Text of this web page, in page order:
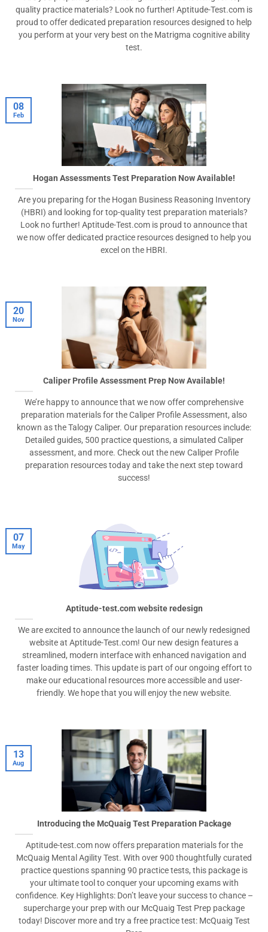
quality practice materials? Look no further! Aptitude-Test.com is
proud to offer dedicated preparation resources designed to help
you perform at your very best on the Matrigma cognitive ability
test.
Hogan Assessments Test Preparation Now Available!
Are you preparing for the Hogan Business Reasoning Inventory
(HBRI) and looking for top-quality test preparation materials?
Look no further! Aptitude-Test.com is proud to announce that
we now offer dedicated practice resources designed to help you
excel on the HBRI.
08
Feb
Caliper Profile Assessment Prep Now Available!
We’re happy to announce that we now offer comprehensive
preparation materials for the Caliper Profile Assessment, also
known as the Talogy Caliper. Our preparation resources include:
Detailed guides, 500 practice questions, a simulated Caliper
assessment, and more. Check out the new Caliper Profile
preparation resources today and take the next step toward
success!
20
Nov
Aptitude-test.com website redesign
We are excited to announce the launch of our newly redesigned
website at Aptitude-Test.com! Our new design features a
streamlined, modern interface with enhanced navigation and
faster loading times. This update is part of our ongoing effort to
make our educational resources more accessible and user-
friendly. We hope that you will enjoy the new website.
07
May
Introducing the McQuaig Test Preparation Package
Aptitude-test.com now offers preparation materials for the
McQuaig Mental Agility Test. With over 900 thoughtfully curated
practice questions spanning 90 practice tests, this package is
your ultimate tool to conquer your upcoming exams with
confidence. Key Highlights: Don’t leave your success to chance –
supercharge your prep with our McQuaig Test Prep package
today! Discover more and try a free practice test: McQuaig Test
13
Aug